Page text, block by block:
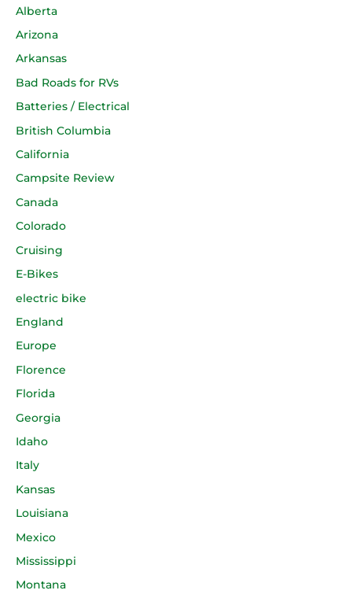
Alberta
Arizona
Arkansas
Bad Roads for RVs
Batteries / Electrical
British Columbia
California
Campsite Review
Canada
Colorado
Cruising
E-Bikes
electric bike
England
Europe
Florence
Florida
Georgia
Idaho
Italy
Kansas
Louisiana
Mexico
Mississippi
Montana